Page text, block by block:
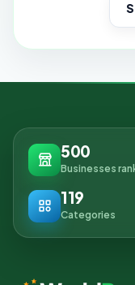
500
Businesses
119
Categories